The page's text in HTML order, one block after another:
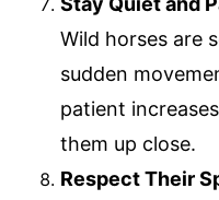
Wild horses are
sudden
patient
them up close.
Respect Their